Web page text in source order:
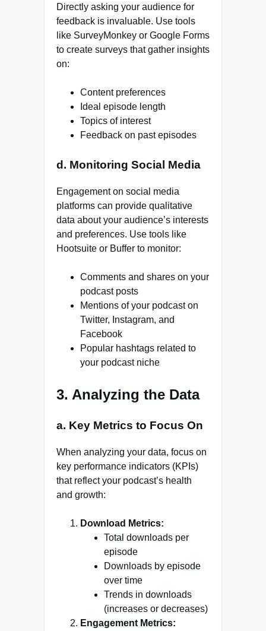
Directly asking your audience for
feedback is invaluable. Use tools
like SurveyMonkey or Google Forms
to create surveys that gather insights
on:
Content preferences
Ideal episode length
Topics of interest
Feedback on past episodes
d. Monitoring Social Media
Engagement on social media
platforms can provide qualitative
data about your audience’s interests
and preferences. Use tools like
Hootsuite or Buffer to monitor:
Comments and shares on your
podcast posts
Mentions of your podcast on
Twitter, Instagram, and
Facebook
Popular hashtags related to
your podcast niche
3. Analyzing the Data
a. Key Metrics to Focus On
When analyzing your data, focus on
key performance indicators (KPIs)
that reflect your podcast’s health
and growth:
Download Metrics:
Total downloads per
episode
Downloads by episode
over time
Trends in downloads
(increases or decreases)
Engagement Metrics: